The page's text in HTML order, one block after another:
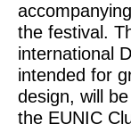
the festival.
international
intended for
design, will
the EUNIC